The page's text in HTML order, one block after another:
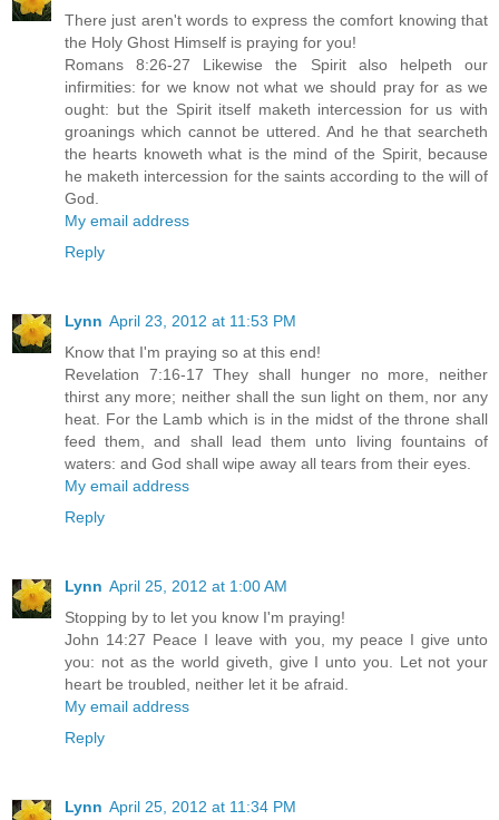
There just aren't words to express the comfort knowing that
the Holy Ghost Himself is praying for you!
Romans 8:26-27 Likewise the Spirit also helpeth our
infirmities: for we know not what we should pray for as we
ought: but the Spirit itself maketh intercession for us with
groanings which cannot be uttered. And he that searcheth
the hearts knoweth what is the mind of the Spirit, because
he maketh intercession for the saints according to the will of
God.
My email address
Reply
Lynn April 23, 2012 at 11:53 PM
Know that I'm praying so at this end!
Revelation 7:16-17 They shall hunger no more, neither
thirst any more; neither shall the sun light on them, nor any
heat. For the Lamb which is in the midst of the throne shall
feed them, and shall lead them unto living fountains of
waters: and God shall wipe away all tears from their eyes.
My email address
Reply
Lynn April 25, 2012 at 1:00 AM
Stopping by to let you know I'm praying!
John 14:27 Peace I leave with you, my peace I give unto
you: not as the world giveth, give I unto you. Let not your
heart be troubled, neither let it be afraid.
My email address
Reply
Lynn April 25, 2012 at 11:34 PM